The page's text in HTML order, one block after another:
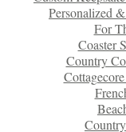
Personalized
For
Coaster
Country